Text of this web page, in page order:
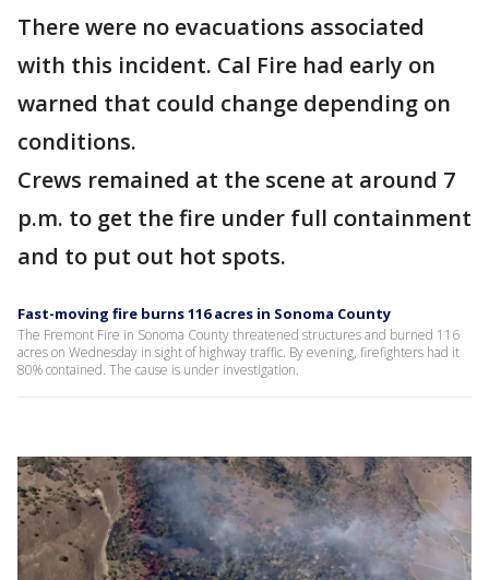
There were no evacuations associated
with this incident. Cal Fire had early on
warned that could change depending on
conditions.
Crews remained at the scene at around 7
p.m. to get the fire under full containment
and to put out hot spots.
Fast-moving fire burns 116 acres in Sonoma County
The Fremont Fire in Sonoma County threatened structures and burned 116
acres on Wednesday in sight of highway traffic. By evening, firefighters had it
80% contained. The cause is under investigation.